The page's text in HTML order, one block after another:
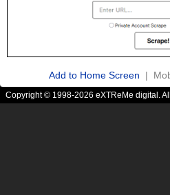
Add to Home Screen |
Copyright © 1998-2026 eXTReMe digital.